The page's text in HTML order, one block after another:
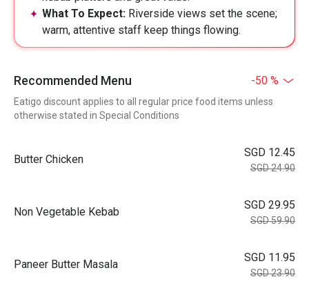
What To Expect: Riverside views set the scene;
warm, attentive staff keep things flowing.
Recommended Menu -50 %
Eatigo discount applies to all regular price food items unless
otherwise stated in Special Conditions
Butter Chicken
SGD 12.45
SGD 24.90
Non Vegetable Kebab
SGD 29.95
SGD 59.90
Paneer Butter Masala
SGD 11.95
SGD 23.90